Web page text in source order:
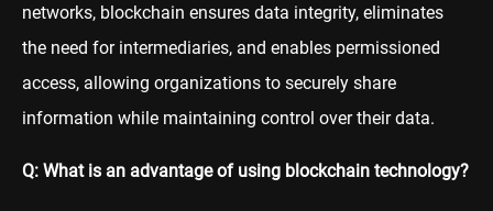
networks, blockchain ensures data integrity, eliminates
the need for intermediaries, and enables permissioned
access, allowing organizations to securely share
information while maintaining control over their data.
Q: What is an advantage of using blockchain technology?